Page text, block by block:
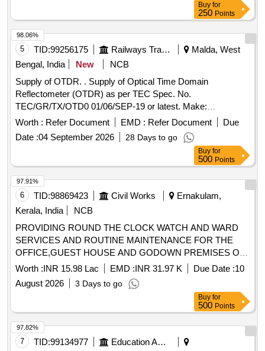
Buy for
250 Points
5 TID:99256175 Railways Transport Services
Malda, West
Bengal, India
New
NCB
Supply of OTDR. . Supply of Optical Time Domain
Reflectometer (OTDR) as per TEC Spec. No.
TEC/GR/TX/OTD0 01/06/SEP-19 or latest. Make:
Yokogawa/Fujikura/Sumimoto or better [ Warranty Period: 30
Months after the date of delivery ] ]
Worth : Refer Document EMD : Refer Document
Due
Date :04 September 2026 28 Days to go
98.06%
Buy for
500 Points
6 TID:98869423 Civil Works
Ernakulam,
Kerala, India
NCB
PROVIDING ROUND THE CLOCK WATCH AND WARD
SERVICES AND ROUTINE MAINTENANCE FOR THE
OFFICE,GUEST HOUSE AND GODOWN PREMISES OF
THE OIC,ALHW.KOCHI FOR A PERIOD OF ONE YEAR.
PROVIDING ROUND THE CLOCK WATCH AND WARD
SERVICES AND ROUTINE MAINTENANCE FOR THE
OFFICE,GUEST HOUSE AND GODOWN PREMISES OF
THE OIC,ALHW,KOCHI FOR A PERIOD OF ONE YEAR
Worth :INR 15.98 Lac EMD :INR 31.97 K Due Date :10
August 2026
3 Days to go
97.91%
Buy for
500 Points
7 TID:99134977
Education And Research Institute
97.82%